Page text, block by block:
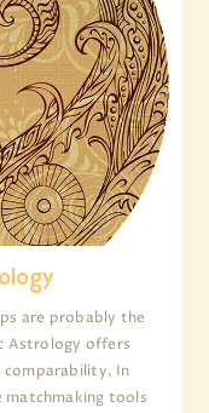
are probably the
Astrology offers
In
tools